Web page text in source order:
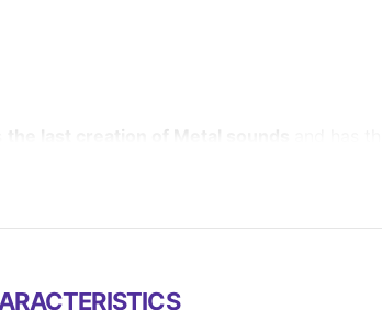
the last creation of Metal sounds